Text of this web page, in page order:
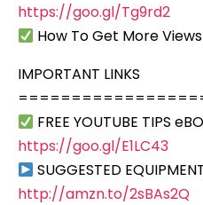
https://goo.gl/Tg9rd2
How To Get More
IMPORTANT LINKS
FREE YOUTUBE TIPS
https://goo.gl/E1LC43
SUGGESTED
http://amzn.to/2sBAs2Q